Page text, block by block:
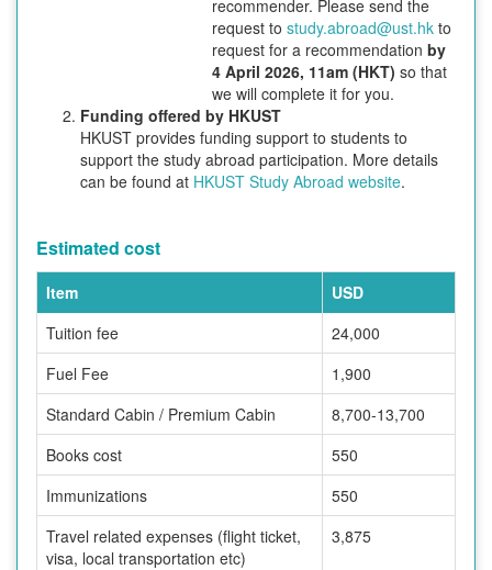
recommender. Please send the
request to study.abroad@ust.hk to
request for a recommendation by
4 April 2026, 11am (HKT) so that
we will complete it for you.
Funding offered by HKUST
HKUST provides funding support to students to
support the study abroad participation. More details
can be found at HKUST Study Abroad website.
Estimated cost
Item
USD
Tuition fee
24,000
Fuel Fee
1,900
Standard Cabin / Premium Cabin
8,700-13,700
Books cost
550
Immunizations
550
Travel related expenses (flight ticket,
visa, local transportation etc)
3,875